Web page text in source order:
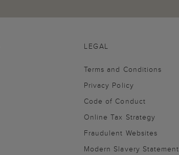
LEGAL
Terms and Conditions
Privacy Policy
Code of Conduct
Online Tax Strategy
Fraudulent Websites
Modern Slavery Statement